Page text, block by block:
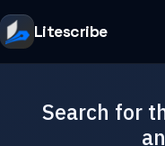
Litescribe
Search for